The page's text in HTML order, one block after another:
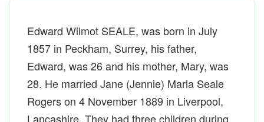
Edward Wilmot SEALE, was born in July
1857 in Peckham, Surrey, his father,
Edward, was 26 and his mother, Mary, was
28. He married Jane (Jennie) Maria Seale
Rogers on 4 November 1889 in Liverpool,
Lancashire. They had three children during